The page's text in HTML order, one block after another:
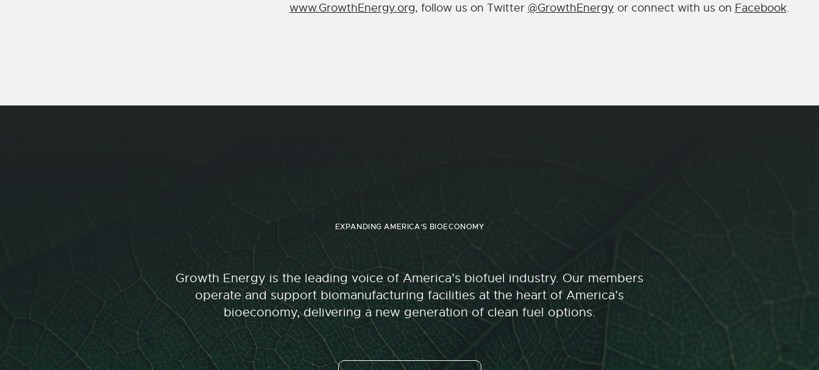
www.GrowthEnergy.org, follow us on Twitter @GrowthEnergy or connect with us on Facebook.
EXPANDING AMERICA'S BIOECONOMY
Growth Energy is the leading voice of America’s biofuel industry. Our members
operate and support biomanufacturing facilities at the heart of America’s
bioeconomy, delivering a new generation of clean fuel options.